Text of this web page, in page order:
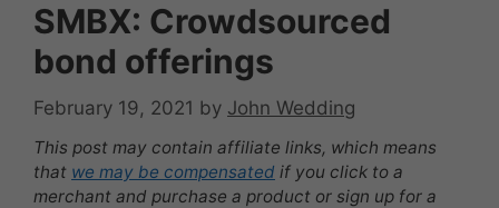
SMBX: Crowdsourced
bond offerings
February 19, 2021 by John Wedding
This post may contain affiliate links, which means
that we may be compensated if you click to a
merchant and purchase a product or sign up for a